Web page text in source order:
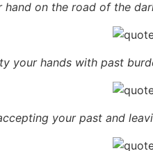
on the road of the
your hands with past
your past and